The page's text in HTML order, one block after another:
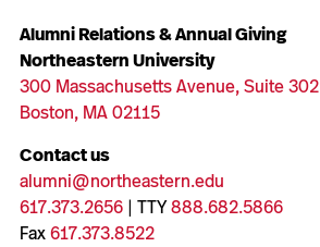
Alumni Relations & Annual Giving
Northeastern University
300 Massachusetts Avenue, Suite 302
Boston, MA 02115
Contact us
alumni@northeastern.edu
617.373.2656| TTY888.682.5866
Fax617.373.8522